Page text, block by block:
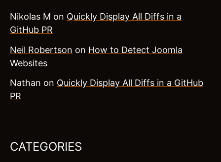
Nikolas M on Quickly Display All Diffs in a
GitHub PR
Neil Robertson on How to Detect Joomla
Websites
Nathan on Quickly Display All Diffs in a GitHub
PR
CATEGORIES